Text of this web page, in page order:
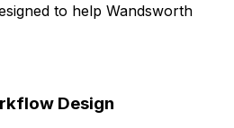
to help Wandsworth
Design